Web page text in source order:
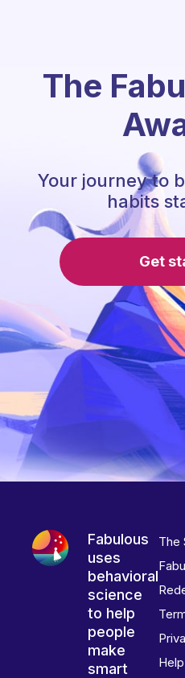
The
Your journey to
habits
Get
Fabulous
uses
behavioral
science
to help
people
make
smart
The